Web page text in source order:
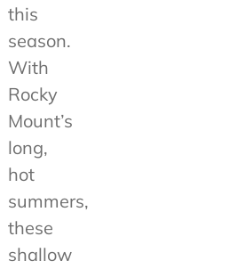
this
season.
With
Rocky
Mount’s
long,
hot
summers,
these
shallow